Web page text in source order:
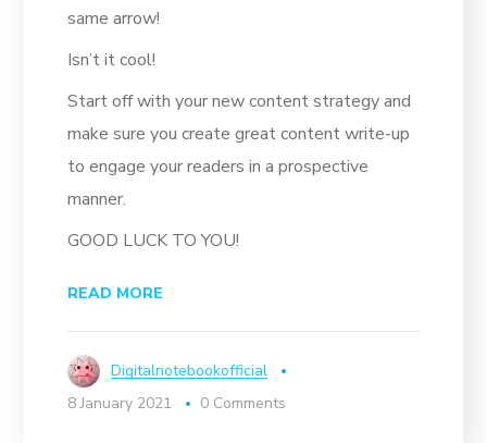
same arrow!
Isn’t it cool!
Start off with your new content strategy and
make sure you create great content write-up
to engage your readers in a prospective
manner.
GOOD LUCK TO YOU!
READ MORE
Digitalnotebookofficial
8 January 2021
0 Comments